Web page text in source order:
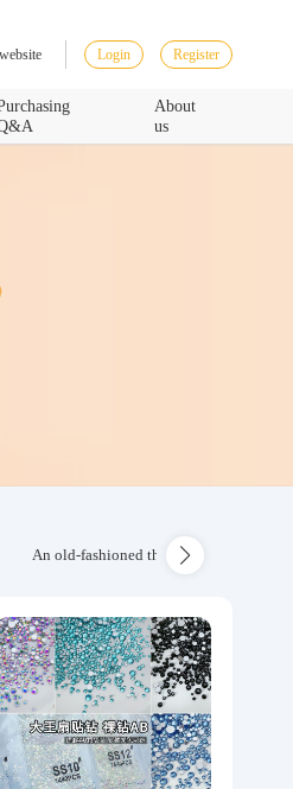
Login Register
About
us
An old-fashioned thickened wool